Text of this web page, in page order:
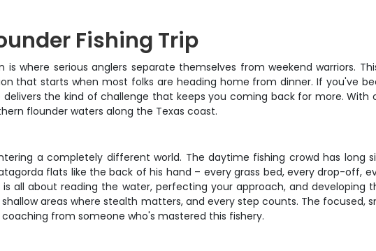
Fishing Trip
where serious anglers separate themselves from weekend warriors.
that starts when most folks are heading home from dinner. If you've
the kind of challenge that keeps you coming back for more. With
flounder waters along the Texas coast.
a completely different world. The daytime fishing crowd has long
flats like the back of his hand – every grass bed, every drop-off,
all about reading the water, perfecting your approach, and
areas where stealth matters, and every step counts. The
from someone who's mastered this fishery.